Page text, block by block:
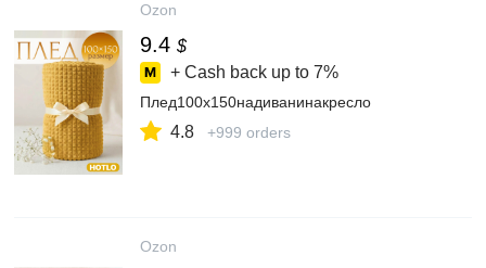
Ozon
9.4 $
+ Cash back up to 7%
Плед100х150надиванинакресло
4.8 +999 orders
Ozon